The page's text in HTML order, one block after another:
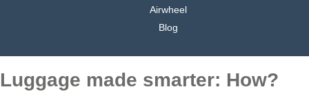
Airwheel
Blog
Luggage made smarter: How?